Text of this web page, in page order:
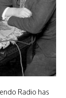
Radio has